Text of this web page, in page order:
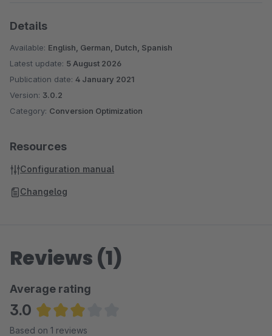
Details
Available: English, German, Dutch, Spanish
Latest update: 5 August 2026
Publication date: 4 January 2021
Version: 3.0.2
Category: Conversion Optimization
Resources
Configuration manual
Changelog
Reviews (1)
Average rating
3.0
Average rating of 3 out of 5 stars
Based on 1 reviews